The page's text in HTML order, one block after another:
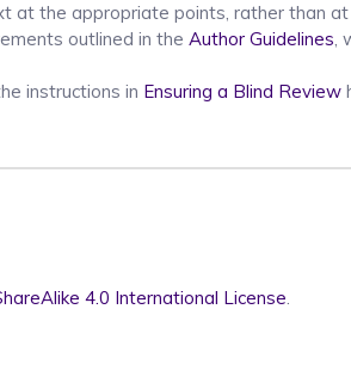
at the appropriate points, rather than at
outlined in the Author Guidelines,
instructions in Ensuring a Blind Review
4.0 International License.